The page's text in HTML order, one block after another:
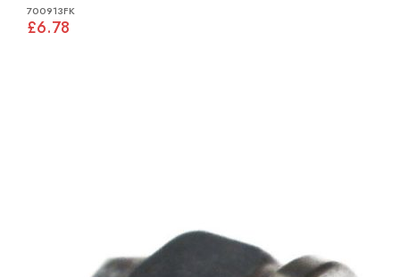
700913FK
£6.78